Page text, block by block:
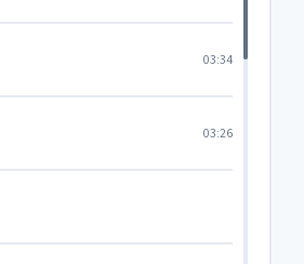
03:34
03:26